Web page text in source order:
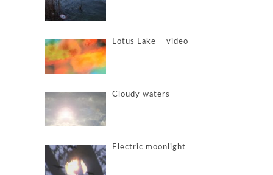
Lotus Lake – video
Cloudy waters
Electric moonlight